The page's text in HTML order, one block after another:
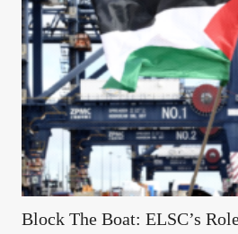
Block The Boat: ELSC’s